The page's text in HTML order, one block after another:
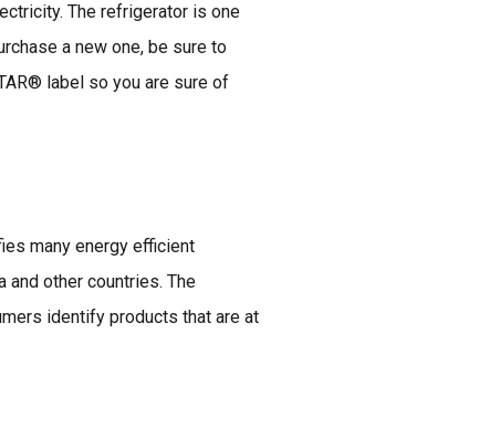
The refrigerator is one
a new one, be sure to
label so you are sure of
many energy efficient
and other countries. The
identify products that are at